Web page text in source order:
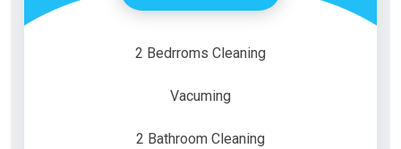
2 Bedrroms Cleaning
Vacuming
2 Bathroom Cleaning